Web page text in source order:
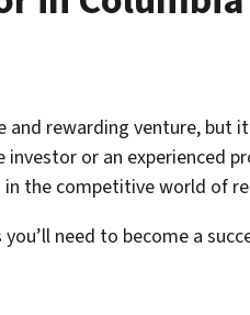
and rewarding venture, but
or an experienced
the competitive world of
need to become a